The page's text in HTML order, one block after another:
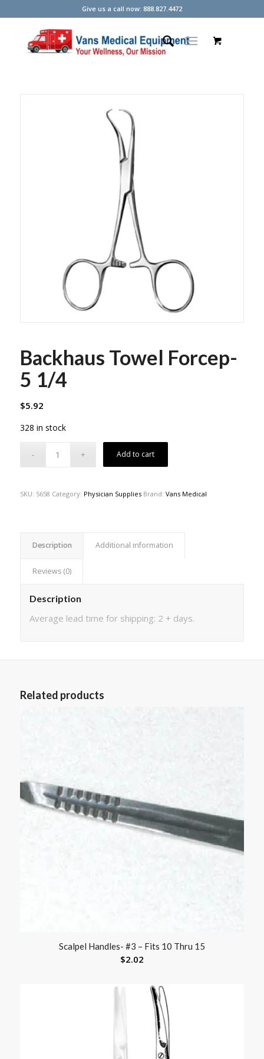
Give us a call now: 888.827.4472
Backhaus Towel Forcep-
5 1/4
$5.92
328 in stock
Add to cart
SKU: 5658 Category: Physician Supplies Brand: Vans Medical
Description Additional information
Reviews (0)
Description
Average lead time for shipping: 2 + days.
Related products
Scalpel Handles- #3 – Fits 10 Thru 15
$2.02